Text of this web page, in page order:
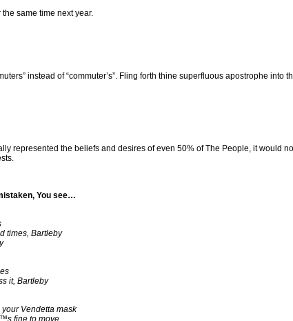
same time next year.
instead of “commuter’s”. Fling forth thine superfluous apostrophe into
represented the beliefs and desires of even 50% of The People, it would
You see…
times, Bartleby
it, Bartleby
Vendetta mask
fine to move